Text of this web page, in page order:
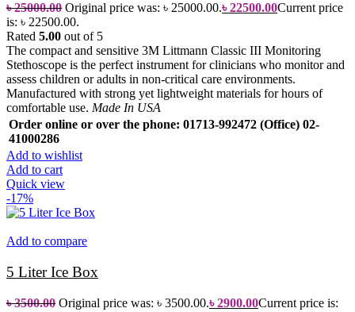
৳25000.00 Original price was: ৳ 25000.00.৳22500.00Current price
is: ৳ 22500.00.
Rated 5.00 out of 5
The compact and sensitive 3M Littmann Classic III Monitoring
Stethoscope is the perfect instrument for clinicians who monitor and
assess children or adults in non-critical care environments.
Manufactured with strong yet lightweight materials for hours of
comfortable use. Made In USA
Order online or over the phone: 01713-992472 (Office) 02-
41000286
Add to wishlist
Add to cart
Quick view
-17%
Add to compare
5 Liter Ice Box
৳3500.00 Original price was: ৳ 3500.00.৳2900.00Current price is: